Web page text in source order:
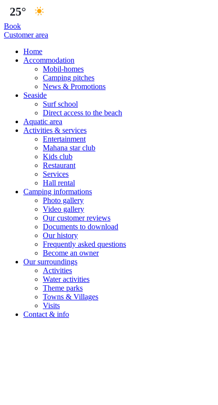
25°
Book
Customer area
Home
Accommodation
Mobil-homes
Camping pitches
News & Promotions
Seaside
Surf school
Direct access to the beach
Aquatic area
Activities & services
Entertainment
Mahana star club
Kids club
Restaurant
Services
Hall rental
Camping informations
Photo gallery
Video gallery
Our customer reviews
Documents to download
Our history
Frequently asked questions
Become an owner
Our surroundings
Activities
Water activities
Theme parks
Towns & Villages
Visits
Contact & info